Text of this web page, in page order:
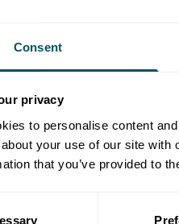
Consent
privacy
to personalise content
your use of our site
that you’ve provided to
appeal to a wider
not moving forwards then
or service, you're simply
likely to see long-term
streams
so having all your eggs in one